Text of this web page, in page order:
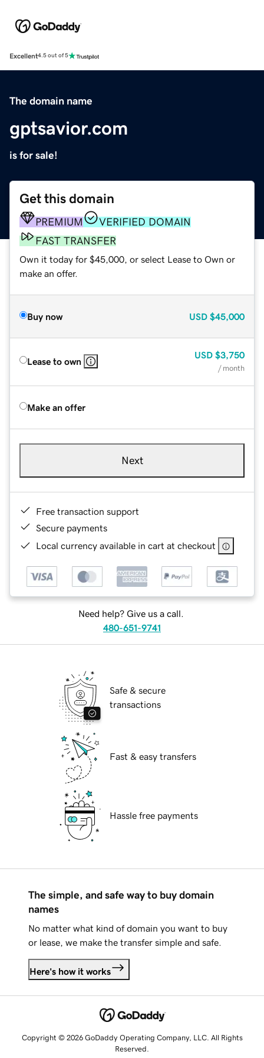
Excellent4.5 out of 5
The domain name
gptsavior.com
is for sale!
Get this domain
PREMIUM
VERIFIED DOMAIN
FAST TRANSFER
Own it today for $45,000, or select Lease to Own or
make an offer.
Buy now USD $45,000
Lease to own
USD $3,750
/ month
Make an offer
Next
Free transaction support
Secure payments
Local currency available in cart at checkout
Need help? Give us a call.
480-651-9741
Safe & secure
transactions
Fast & easy transfers
Hassle free payments
The simple, and safe way to buy domain
names
No matter what kind of domain you want to buy
or lease, we make the transfer simple and safe.
Here's how it works
Copyright © 2026 GoDaddy Operating Company, LLC. All Rights
Reserved.